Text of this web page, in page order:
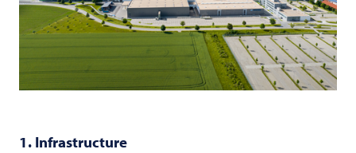
1. Infrastructure